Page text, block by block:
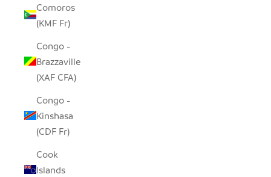
Comoros
(KMF Fr)
Congo -
Brazzaville
(XAF CFA)
Congo -
Kinshasa
(CDF Fr)
Cook
Islands